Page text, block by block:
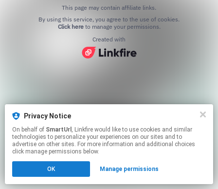
This page may contain affiliate links.
Click hereto manage your permissions.
Created with
Privacy Notice
On behalf of SmartUrl , Linkfire would like to use cookies and similar
technologies to personalize your experiences on our sites and to
advertise on other sites. For more information and additional choices
click manage permissions below.
OK Manage permissions